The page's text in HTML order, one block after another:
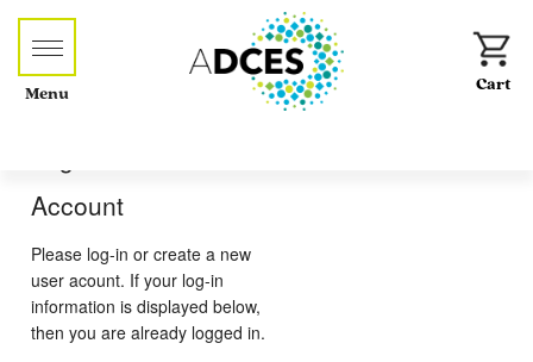
Menu
Account
Please log-in or create a new
user acount. If your log-in
information is displayed below,
then you are already logged in.